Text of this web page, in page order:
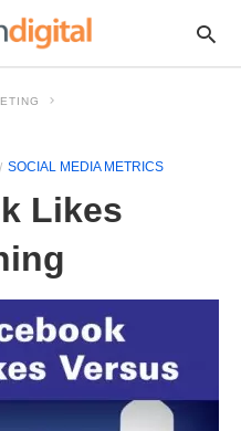
SOCIAL MEDIA METRICS
Likes